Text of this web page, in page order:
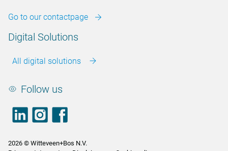
Go to our contactpage
Digital Solutions
All digital solutions
Follow us
LinkedInfooter.instagram
2026 © Witteveen+Bos N.V.